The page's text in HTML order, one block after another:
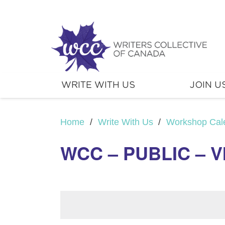
WRITE WITH US JOIN
Home / Write With Us / Workshop
WCC – PUBLIC –